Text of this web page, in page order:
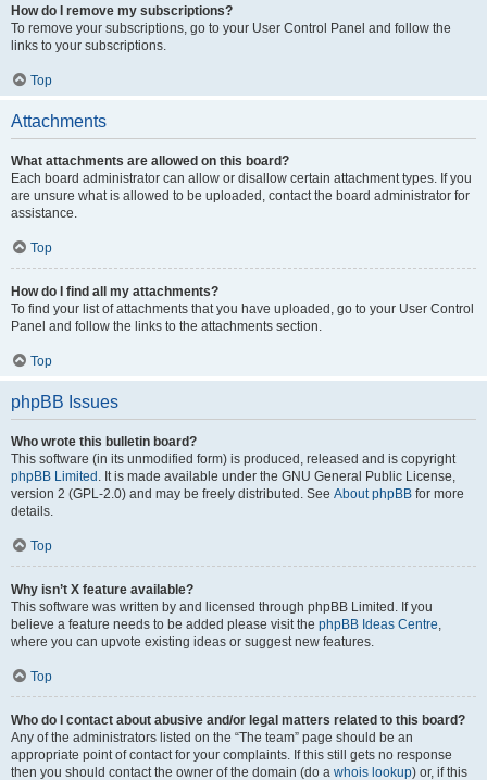
How do I remove my subscriptions?
To remove your subscriptions, go to your User Control Panel and follow the
links to your subscriptions.
Top
Attachments
What attachments are allowed on this board?
Each board administrator can allow or disallow certain attachment types. If you
are unsure what is allowed to be uploaded, contact the board administrator for
assistance.
Top
How do I find all my attachments?
To find your list of attachments that you have uploaded, go to your User Control
Panel and follow the links to the attachments section.
Top
phpBB Issues
Who wrote this bulletin board?
This software (in its unmodified form) is produced, released and is copyright
phpBB Limited . It is made available under the GNU General Public License,
version 2 (GPL-2.0) and may be freely distributed. See About phpBB for more
details.
Top
Why isn’t X feature available?
This software was written by and licensed through phpBB Limited. If you
believe a feature needs to be added please visit the phpBB Ideas Centre,
where you can upvote existing ideas or suggest new features.
Top
Who do I contact about abusive and/or legal matters related to this board?
Any of the administrators listed on the “The team” page should be an
appropriate point of contact for your complaints. If this still gets no response
then you should contact the owner of the domain (do a whois lookup) or, if this